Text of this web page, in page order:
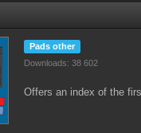
Pads other
Downloads: 38 602
Offers an index of the